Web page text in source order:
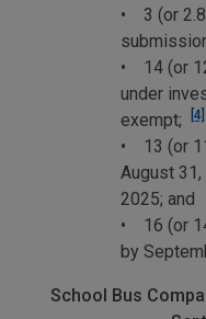
• 3 (or
• 14 (or
under
exempt;
[4]
• 13 (or
August
2025; and
• 16 (or
by
School Bus